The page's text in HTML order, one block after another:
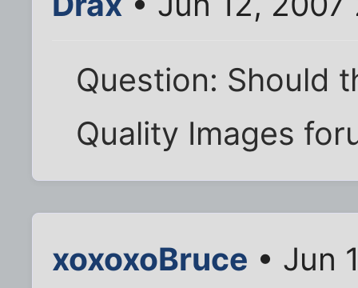
Question: Should
Quality Images
xoxoxoBruce • Jun